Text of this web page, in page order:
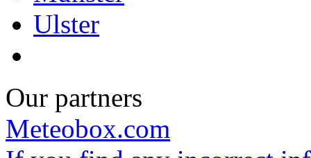
Ulster
Our partners
Meteobox.com